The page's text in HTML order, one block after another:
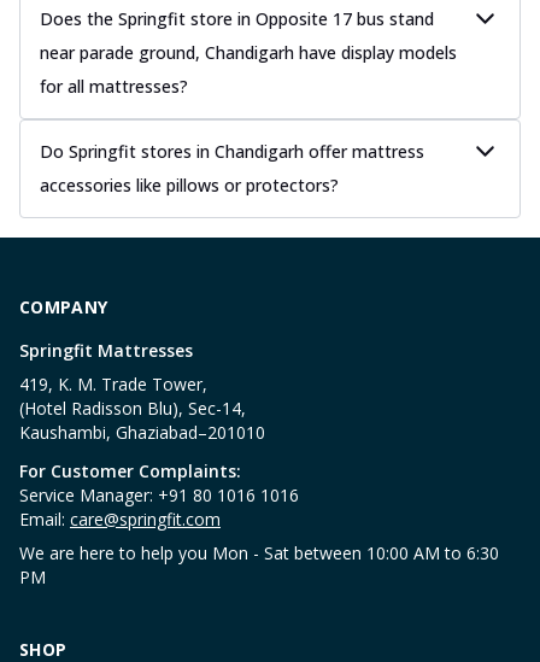
Does the Springfit store in Opposite 17 bus stand
near parade ground, Chandigarh have display models
for all mattresses?
Do Springfit stores in Chandigarh offer mattress
accessories like pillows or protectors?
COMPANY
Springfit Mattresses
419, K. M. Trade Tower,
(Hotel Radisson Blu), Sec-14,
Kaushambi, Ghaziabad–201010
For Customer Complaints:
Service Manager: +91 80 1016 1016
Email: care@springfit.com
We are here to help you Mon - Sat between 10:00 AM to 6:30
PM
SHOP